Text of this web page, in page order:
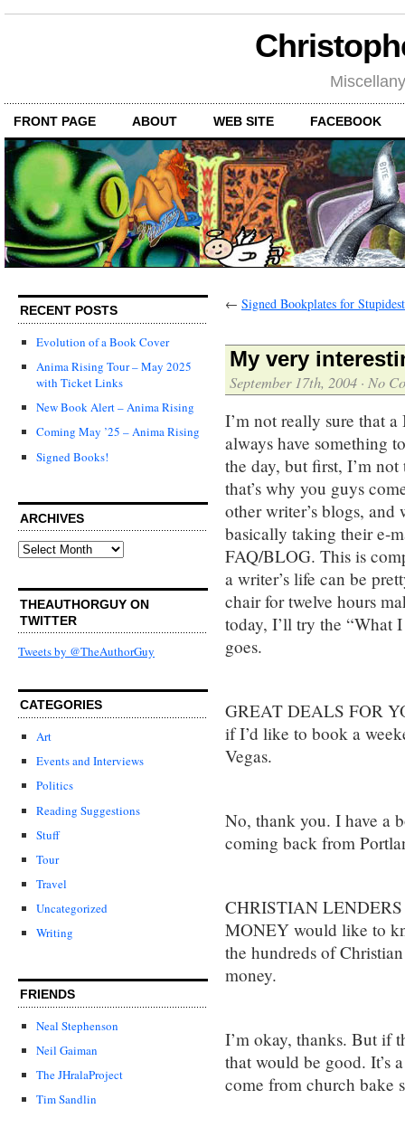
FRONT PAGE ABOUT WEB SITE FACEBOOK
RECENT POSTS
Evolution of a Book Cover
Anima Rising Tour – May 2025
with Ticket Links
New Book Alert – Anima Rising
Coming May ’25 – Anima Rising
Signed Books!
ARCHIVES
Archives
THEAUTHORGUY ON
TWITTER
Tweets by @TheAuthorGuy
CATEGORIES
Art
Events and Interviews
Politics
Reading Suggestions
Stuff
Tour
Travel
Uncategorized
Writing
FRIENDS
Neal Stephenson
Neil Gaiman
The JHralaProject
Tim Sandlin
← Signed Bookplates for
My very
September 17th, 2004 · No
I’m not really sure that
always have something
the day, but first, I’m
that’s why you guys
other writer’s blogs,
basically taking their e-
FAQ/BLOG. This is
a writer’s life can be
chair for twelve hours
today, I’ll try the “What
goes.
GREAT DEALS FOR
if I’d like to book a
Vegas.
No, thank you. I have a
coming back from
CHRISTIAN
MONEY would like to
the hundreds of
money.
I’m okay, thanks. But if
that would be good. It’s
come from church bake